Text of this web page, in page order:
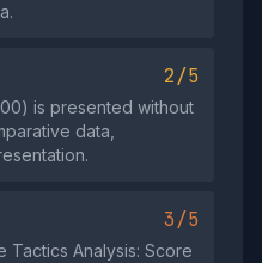
2/5
is presented without
data,
3/5
Tactics Analysis: Score